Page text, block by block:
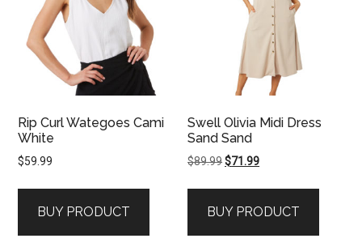
Rip Curl Wategoes Cami
White
$59.99
BUY PRODUCT
Swell Olivia Midi Dress
Sand Sand
$89.99Original
$89.99.
$71.99Current
$71.99.
BUY PRODUCT